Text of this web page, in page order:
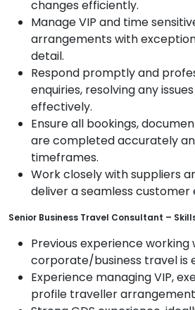
changes efficiently.
Manage VIP and time
arrangements with
detail.
Respond promptly and
enquiries, resolving any
effectively.
Ensure all bookings,
are completed accurately
timeframes.
Work closely with suppliers
deliver a seamless customer
Senior Business Travel Consultant –
Previous experience working
corporate/business travel is
Experience managing VIP,
profile traveller